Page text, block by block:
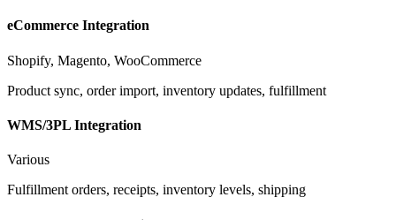
eCommerce Integration
Shopify, Magento, WooCommerce
Product sync, order import, inventory updates, fulfillment
WMS/3PL Integration
Various
Fulfillment orders, receipts, inventory levels, shipping